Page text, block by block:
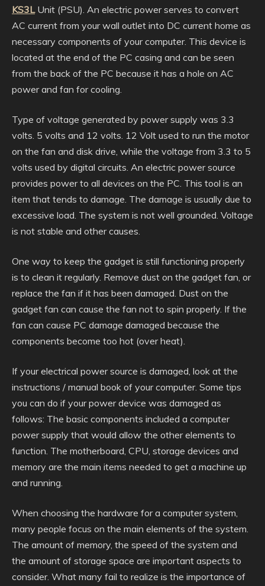
KS3LUnit (PSU). An electric power serves to convert
AC current from your wall outlet into DC current home as
necessary components of your computer. This device is
located at the end of the PC casing and can be seen
from the back of the PC because it has a hole on AC
power and fan for cooling.
Type of voltage generated by power supply was 3.3
volts. 5 volts and 12 volts. 12 Volt used to run the motor
on the fan and disk drive, while the voltage from 3.3 to 5
volts used by digital circuits. An electric power source
provides power to all devices on the PC. This tool is an
item that tends to damage. The damage is usually due to
excessive load. The system is not well grounded. Voltage
is not stable and other causes.
One way to keep the gadget is still functioning properly
is to clean it regularly. Remove dust on the gadget fan, or
replace the fan if it has been damaged. Dust on the
gadget fan can cause the fan not to spin properly. If the
fan can cause PC damage damaged because the
components become too hot (over heat).
If your electrical power source is damaged, look at the
instructions / manual book of your computer. Some tips
you can do if your power device was damaged as
follows: The basic components included a computer
power supply that would allow the other elements to
function. The motherboard, CPU, storage devices and
memory are the main items needed to get a machine up
and running.
When choosing the hardware for a computer system,
many people focus on the main elements of the system.
The amount of memory, the speed of the system and
the amount of storage space are important aspects to
consider. What many fail to realize is the importance of